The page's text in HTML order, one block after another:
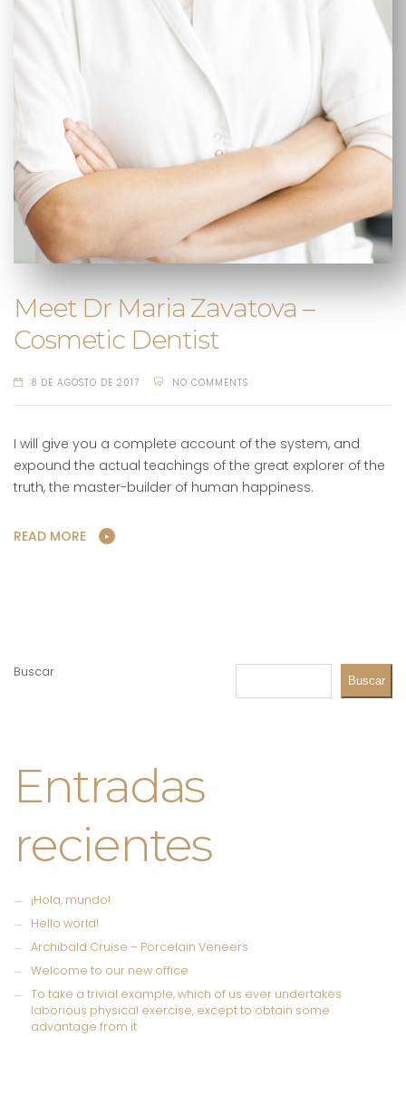
Meet Dr Maria Zavatova –
Cosmetic Dentist
8 DE AGOSTO DE 2017 NO COMMENTS
I will give you a complete account of the system, and
expound the actual teachings of the great explorer of the
truth, the master-builder of human happiness.
READ MORE
Buscar
Buscar
Entradas
recientes
¡Hola, mundo!
Hello world!
Archibald Cruise – Porcelain Veneers
Welcome to our new office
To take a trivial example, which of us ever undertakes
laborious physical exercise, except to obtain some
advantage from it